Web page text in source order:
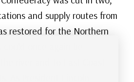
and supply routes from
restored for the Northern
once again be
river and to East Coast
As President Lincoln